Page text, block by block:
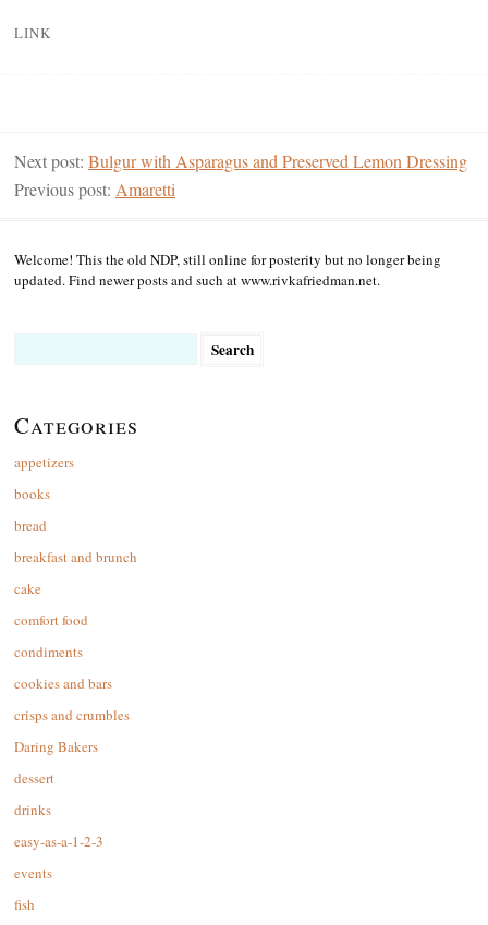
LINK
Next post: Bulgur with Asparagus and Preserved Lemon Dressing
Previous post: Amaretti
Welcome! This the old NDP, still online for posterity but no longer being
updated. Find newer posts and such at www.rivkafriedman.net.
Categories
appetizers
books
bread
breakfast and brunch
cake
comfort food
condiments
cookies and bars
crisps and crumbles
Daring Bakers
dessert
drinks
easy-as-a-1-2-3
events
fish